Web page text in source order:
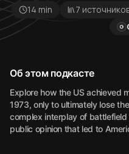
14 min 7
G
Об этом подкасте
Explore how the US achieved
1973, only to ultimately lose
complex interplay of
public opinion that led to